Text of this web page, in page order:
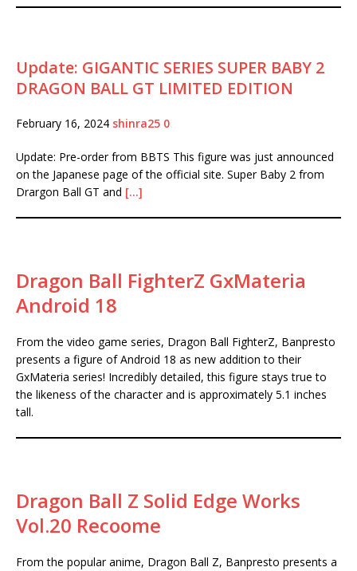
Update: GIGANTIC SERIES SUPER BABY 2
DRAGON BALL GT LIMITED EDITION
February 16, 2024 shinra25 0
Update: Pre-order from BBTS This figure was just announced
on the Japanese page of the official site. Super Baby 2 from
Drargon Ball GT and […]
Dragon Ball FighterZ GxMateria
Android 18
From the video game series, Dragon Ball FighterZ, Banpresto
presents a figure of Android 18 as new addition to their
GxMateria series! Incredibly detailed, this figure stays true to
the likeness of the character and is approximately 5.1 inches
tall.
Dragon Ball Z Solid Edge Works
Vol.20 Recoome
From the popular anime, Dragon Ball Z, Banpresto presents a